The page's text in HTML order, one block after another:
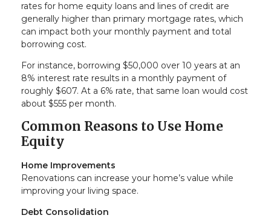
rates for home equity loans and lines of credit are
generally higher than primary mortgage rates, which
can impact both your monthly payment and total
borrowing cost.
For instance, borrowing $50,000 over 10 years at an
8% interest rate results in a monthly payment of
roughly $607. At a 6% rate, that same loan would cost
about $555 per month.
Common Reasons to Use Home
Equity
Home Improvements
Renovations can increase your home’s value while
improving your living space.
Debt Consolidation